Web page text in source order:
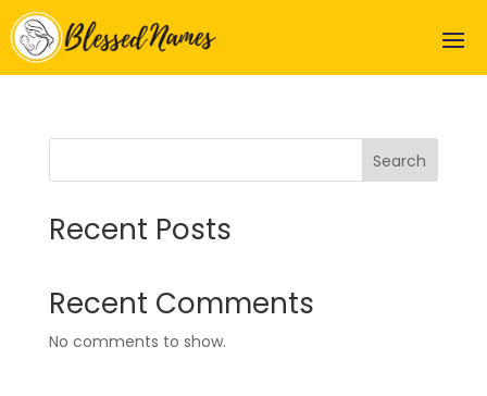
Search
Recent Posts
Recent Comments
No comments to show.